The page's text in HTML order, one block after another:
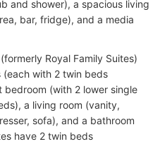
and shower), a spacious living
bar, fridge), and a media
Royal Family Suites)
with 2 twin beds
(with 2 lower single
a living room (vanity,
sofa), and a bathroom
have 2 twin beds